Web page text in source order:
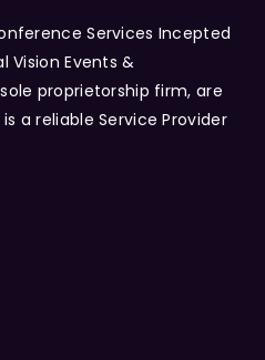
Services Incepted
Vision Events &
proprietorship firm, are
a reliable Service Provider